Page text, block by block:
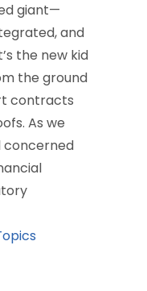
giant—
and
the new kid
the ground
contracts
As we
concerned